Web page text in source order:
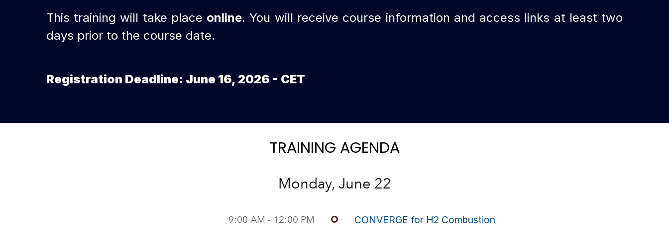
This training will take place online. You will receive course information and access links at least two
days prior to the course date.
Registration Deadline: June 16, 2026 - CET
TRAINING AGENDA
Monday, June 22
9:00 AM - 12:00 PM CONVERGE for H2 Combustion